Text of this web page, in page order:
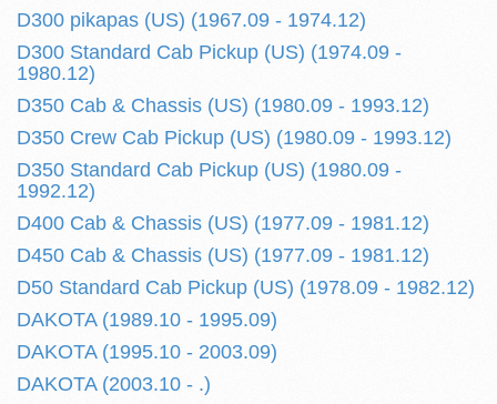
D300 pikapas (US) (1967.09 - 1974.12)
D300 Standard Cab Pickup (US) (1974.09 -
1980.12)
D350 Cab & Chassis (US) (1980.09 - 1993.12)
D350 Crew Cab Pickup (US) (1980.09 - 1993.12)
D350 Standard Cab Pickup (US) (1980.09 -
1992.12)
D400 Cab & Chassis (US) (1977.09 - 1981.12)
D450 Cab & Chassis (US) (1977.09 - 1981.12)
D50 Standard Cab Pickup (US) (1978.09 - 1982.12)
DAKOTA (1989.10 - 1995.09)
DAKOTA (1995.10 - 2003.09)
DAKOTA (2003.10 - .)